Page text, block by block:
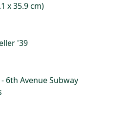
x 35.9 cm)
'39
6th Avenue Subway